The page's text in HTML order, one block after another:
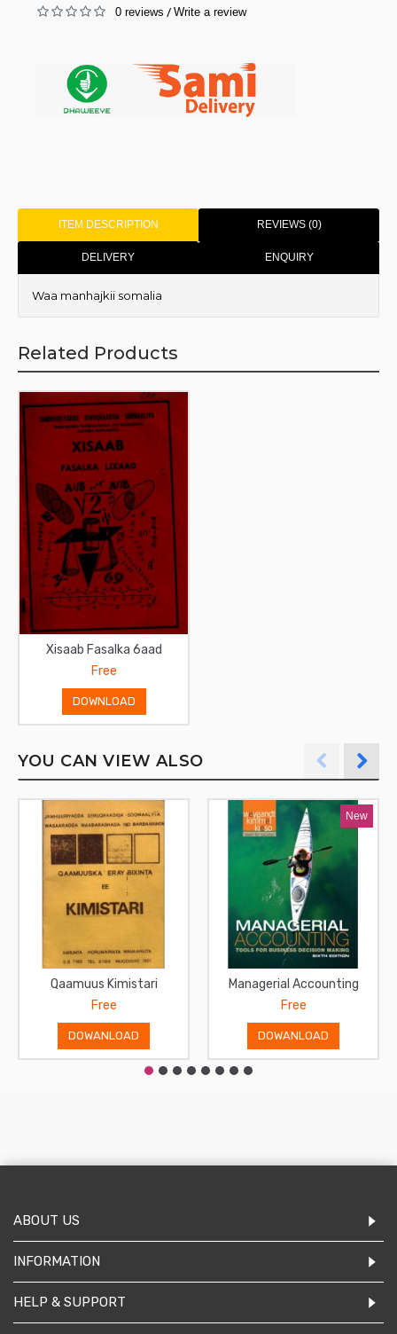
0 reviews / Write a review
ITEM DESCRIPTION REVIEWS (0)
DELIVERY ENQUIRY
Waa manhajkii somalia
Related Products
Xisaab Fasalka 6aad
Free
DOWNLOAD
YOU CAN VIEW ALSO
Qaamuus Kimistari
Free
DOWANLOAD
New
Managerial Accounting
Free
DOWANLOAD
ABOUT US
INFORMATION
HELP & SUPPORT